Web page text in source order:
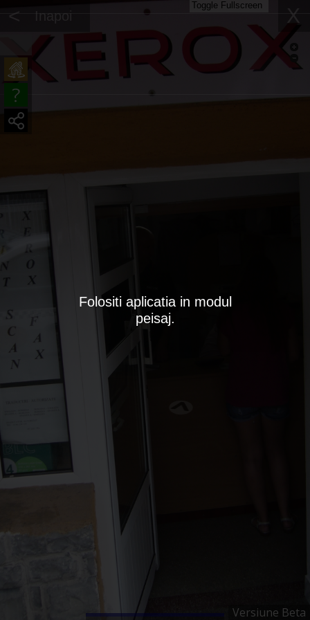
Versiune Beta
Folositi aplicatia in modul
peisaj.
< Inapoi X
Toggle Fullscreen